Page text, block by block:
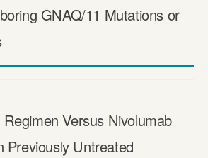
GNAQ/​11 Mutations or
Versus Nivolumab
Previously Untreated